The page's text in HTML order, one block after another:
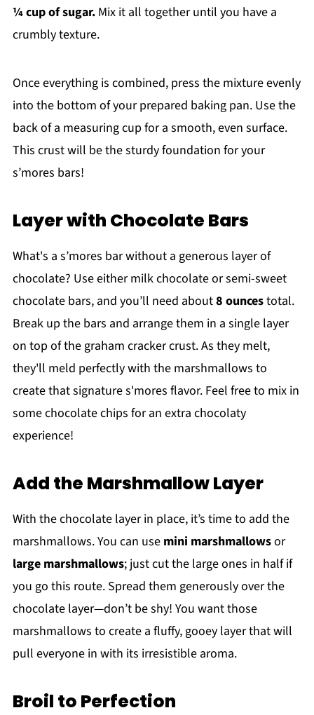
¼ cup of sugar.Mix it all together until you have a
crumbly texture.
Once everything is combined, press the mixture evenly
into the bottom of your prepared baking pan. Use the
back of a measuring cup for a smooth, even surface.
This crust will be the sturdy foundation for your
s’mores bars!
Layer with Chocolate Bars
What's a s’mores bar without a generous layer of
chocolate? Use either milk chocolate or semi-sweet
chocolate bars, and you’ll need about8 ouncestotal.
Break up the bars and arrange them in a single layer
on top of the graham cracker crust. As they melt,
they'll meld perfectly with the marshmallows to
create that signature s'mores flavor. Feel free to mix in
some chocolate chips for an extra chocolaty
experience!
Add the Marshmallow Layer
With the chocolate layer in place, it’s time to add the
marshmallows. You can use mini marshmallowsor
large marshmallows; just cut the large ones in half if
you go this route. Spread them generously over the
chocolate layer—don’t be shy! You want those
marshmallows to create a fluffy, gooey layer that will
pull everyone in with its irresistible aroma.
Broil to Perfection